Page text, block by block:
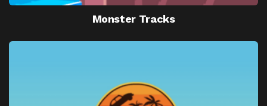
Monster Tracks